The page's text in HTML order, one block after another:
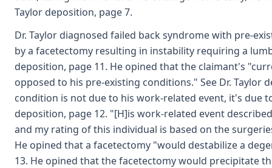
Taylor deposition, page 7.
Dr. Taylor diagnosed failed back syndrome with pre-
by a facetectomy resulting in instability requiring a
deposition, page 11. He opined that the claimant's
opposed to his pre-existing conditions." See Dr. Taylor
condition is not due to his work-related event, it's due
deposition, page 12. "[H]is work-related event
and my rating of this individual is based on the
He opined that a facetectomy "would destabilize a
13. He opined that the facetectomy would precipitate